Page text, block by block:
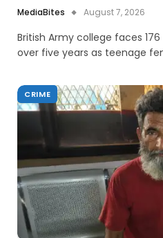
MediaBites August 7, 2026
British Army college faces
over five years as teenage
CRIME